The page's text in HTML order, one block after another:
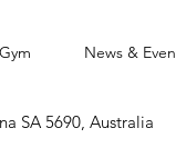
News &
SA 5690, Australia